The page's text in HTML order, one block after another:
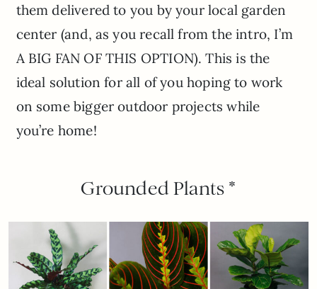
them delivered to you by your local garden
center (and, as you recall from the intro, I’m
A BIG FAN OF THIS OPTION). This is the
ideal solution for all of you hoping to work
on some bigger outdoor projects while
you’re home!
Grounded Plants *